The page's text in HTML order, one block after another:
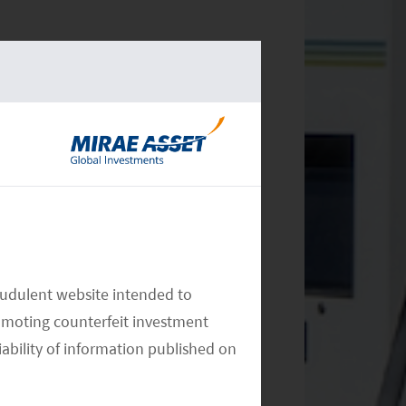
website intended to
counterfeit investment
of information published on